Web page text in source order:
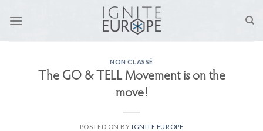
NON CLASSÉ
The GO & TELL Movement is on the
move!
POSTED ON BY IGNITE EUROPE